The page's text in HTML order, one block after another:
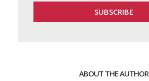
ABOUT THE AUTHOR